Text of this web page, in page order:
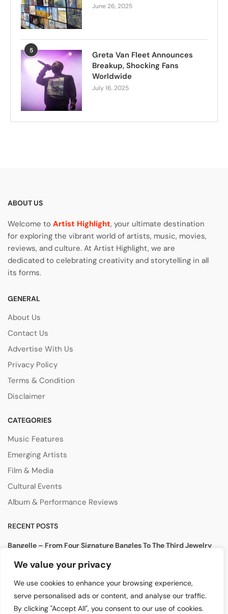
We value your privacy
We use cookies to enhance your browsing experience,
serve personalised ads or content, and analyse our traffic.
By clicking "Accept All", you consent to our use of cookies.
June 26, 2025
5
Greta Van Fleet Announces
Breakup, Shocking Fans
Worldwide
July 16, 2025
ABOUT US
Welcome to Artist Highlight, your ultimate destination
for exploring the vibrant world of artists, music, movies,
reviews, and culture. At Artist Highlight, we are
dedicated to celebrating creativity and storytelling in all
its forms.
GENERAL
About Us
Contact Us
Advertise With Us
Privacy Policy
Terms & Condition
Disclaimer
CATEGORIES
Music Features
Emerging Artists
Film & Media
Cultural Events
Album & Performance Reviews
RECENT POSTS
Bangelle – From Four Signature Bangles To The Third Jewelry
August 3, 2026
Lollapalooza 2026 Opens in Chicago, Bringing Together Global
Music Stars and Emerging Talent
July 30, 2026